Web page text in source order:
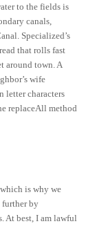
to the fields is
canals,
Specialized’s
that rolls fast
around town. A
wife
letter characters
replaceAll method
is why we
further by
At best, I am lawful